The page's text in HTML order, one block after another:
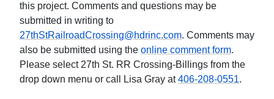
this project. Comments and questions may be
submitted in writing to
27thStRailroadCrossing@hdrinc.com. Comments may
also be submitted using the online comment form.
Please select 27th St. RR Crossing-Billings from the
drop down menu or call Lisa Gray at406-208-0551.